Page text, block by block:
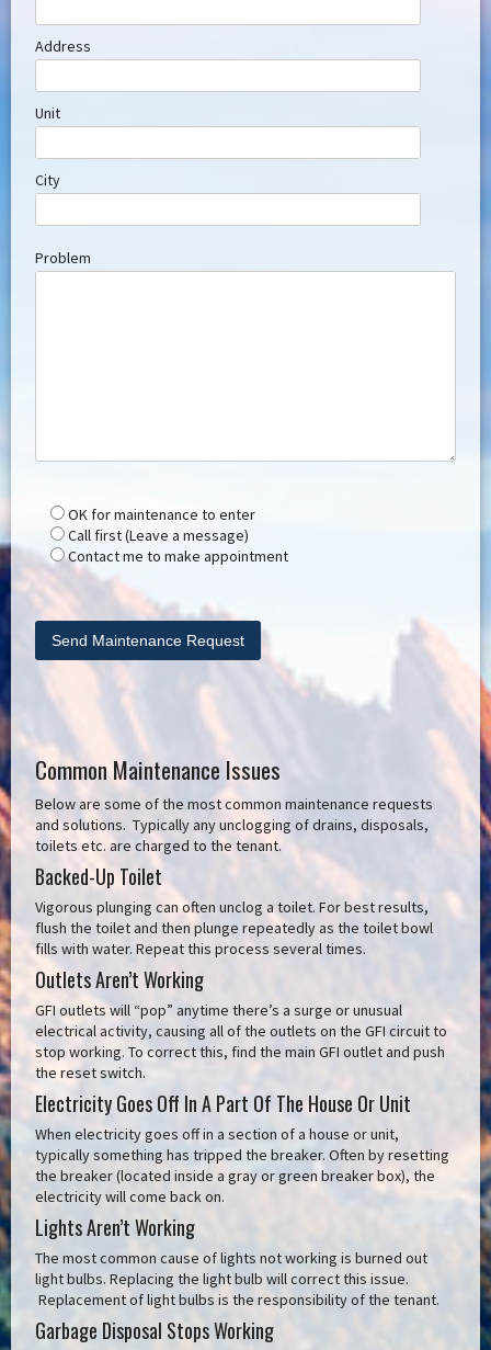
Address
Unit
City
Problem
OK for maintenance to enter
Call first (Leave a message)
Contact me to make appointment
Common Maintenance Issues
Below are some of the most common maintenance requests
and solutions. Typically any unclogging of drains, disposals,
toilets etc. are charged to the tenant.
Backed-Up Toilet
Vigorous plunging can often unclog a toilet. For best results,
flush the toilet and then plunge repeatedly as the toilet bowl
fills with water. Repeat this process several times.
Outlets Aren’t Working
GFI outlets will “pop” anytime there’s a surge or unusual
electrical activity, causing all of the outlets on the GFI circuit to
stop working. To correct this, find the main GFI outlet and push
the reset switch.
Electricity Goes Off In A Part Of The House Or Unit
When electricity goes off in a section of a house or unit,
typically something has tripped the breaker. Often by resetting
the breaker (located inside a gray or green breaker box), the
electricity will come back on.
Lights Aren’t Working
The most common cause of lights not working is burned out
light bulbs. Replacing the light bulb will correct this issue.
Replacement of light bulbs is the responsibility of the tenant.
Garbage Disposal Stops Working